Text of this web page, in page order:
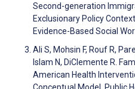
Second-generation
Exclusionary Policy
Evidence-Based Social
Ali S, Mohsin F, Rouf R,
Islam N, DiClemente R.
American Health
Conceptual Model. Public